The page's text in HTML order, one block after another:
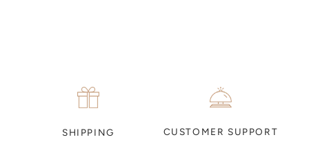
SHIPPING CUSTOMER SUPPORT